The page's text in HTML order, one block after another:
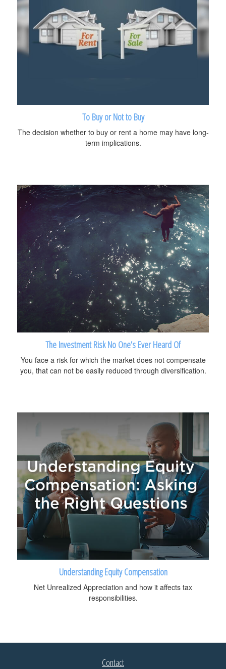
To Buy or Not to Buy
The decision whether to buy or rent a home may have long-
term implications.
The Investment Risk No One’s Ever Heard Of
You face a risk for which the market does not compensate
you, that can not be easily reduced through diversification.
Understanding Equity Compensation
Net Unrealized Appreciation and how it affects tax
responsibilities.
Contact